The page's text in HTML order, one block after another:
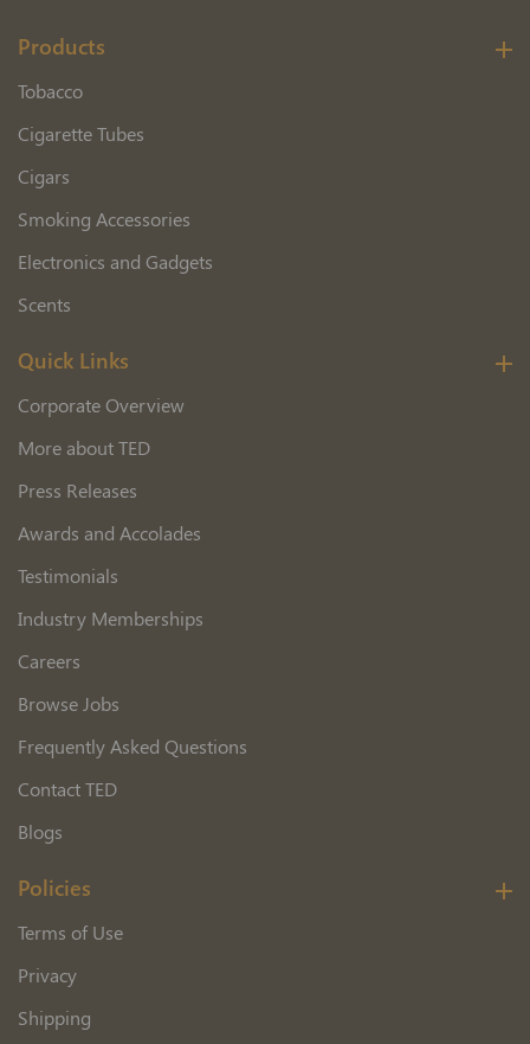
Products
Tobacco
Cigarette Tubes
Cigars
Smoking Accessories
Electronics and Gadgets
Scents
Quick Links
Corporate Overview
More about TED
Press Releases
Awards and Accolades
Testimonials
Industry Memberships
Careers
Browse Jobs
Frequently Asked Questions
Contact TED
Blogs
Policies
Terms of Use
Privacy
Shipping